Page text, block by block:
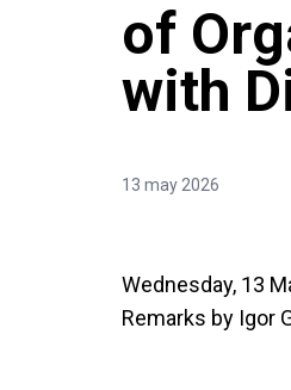
of
with
13 may 2026
Wednesday, 13
Remarks by Igor